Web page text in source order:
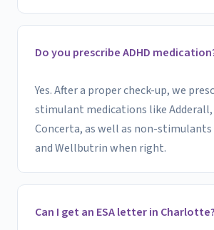
Do you prescribe ADHD
Yes. After a proper check-up, we
stimulant medications like Adderall,
Concerta, as well as non-
and Wellbutrin when right.
Can I get an ESA letter in Charlotte?